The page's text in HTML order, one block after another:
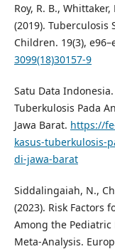
Roy, R. B.,
(2019).
Children. 19(3),
3099(18)30157-9
Satu Data
Tuberkulosis Pada
Jawa Barat. https://
kasus-tuberkulosis-
di-jawa-barat
Siddalingaiah, N.,
(2023). Risk Factors
Among the Pediatric
Meta-Analysis.